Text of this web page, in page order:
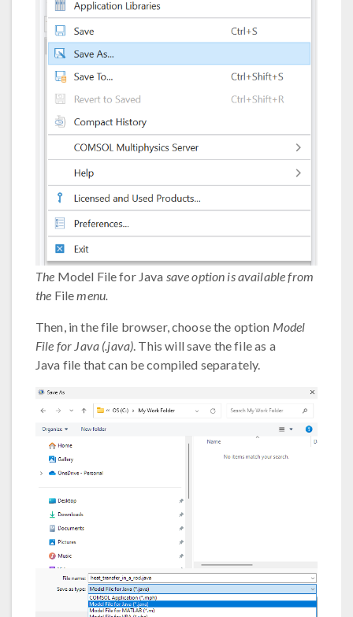
The Model File for Java save option is available from
the Filemenu.
Then, in the file browser, choose the option Model
File for Java (.java). This will save the file as a
Java file that can be compiled separately.